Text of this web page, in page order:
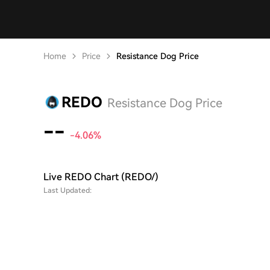
Home Price Resistance Dog Price
REDO Resistance Dog Price
-- -4.06%
Live REDO Chart (REDO/)
Last Updated: